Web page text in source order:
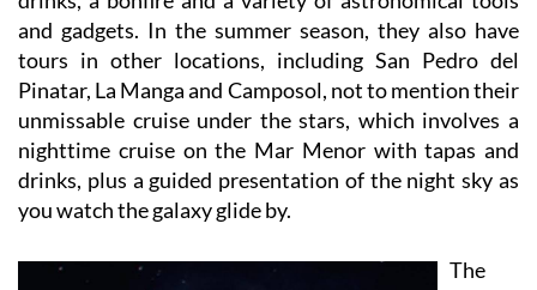
tours in other locations, including San Pedro del
Pinatar, La Manga and Camposol, not to mention their
unmissable cruise under the stars, which involves a
nighttime cruise on the Mar Menor with tapas and
drinks, plus a guided presentation of the night sky as
you watch the galaxy glide by.